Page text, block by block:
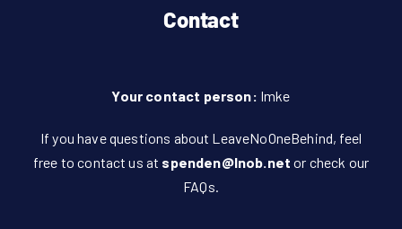
Contact
Your contact person: Imke
If you have questions about LeaveNoOneBehind, feel
free to contact us at spenden@lnob.net or check our
FAQs.